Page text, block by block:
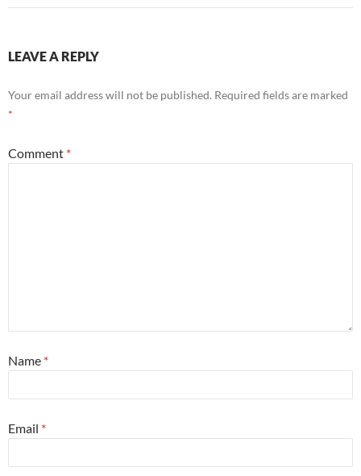
LEAVE A REPLY
Your email address will not be published. Required fields are marked
*
Comment *
Name *
Email *